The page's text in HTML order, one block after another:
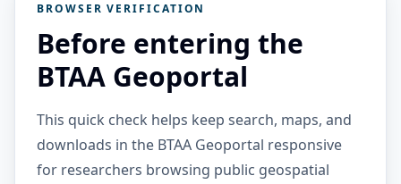
BROWSER VERIFICATION
Before entering the
BTAA Geoportal
This quick check helps keep search, maps, and
downloads in the BTAA Geoportal responsive
for researchers browsing public geospatial